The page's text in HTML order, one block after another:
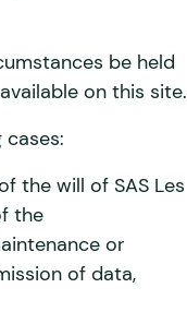
be held
on this site.
cases:
the will of SAS Les
the
or
of data,